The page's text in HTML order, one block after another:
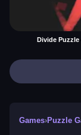
Divide Puzzle
Games›Puzzle